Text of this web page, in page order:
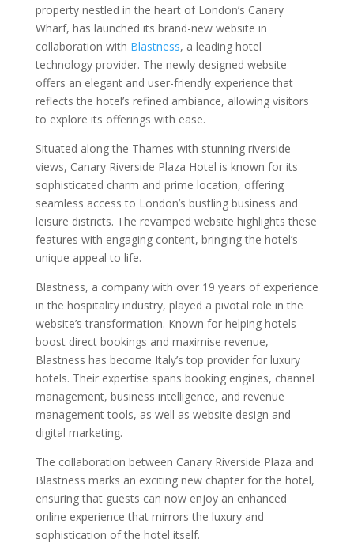
property nestled in the heart of London’s Canary
Wharf, has launched its brand-new website in
collaboration with Blastness, a leading hotel
technology provider. The newly designed website
offers an elegant and user-friendly experience that
reflects the hotel’s refined ambiance, allowing visitors
to explore its offerings with ease.
Situated along the Thames with stunning riverside
views, Canary Riverside Plaza Hotel is known for its
sophisticated charm and prime location, offering
seamless access to London’s bustling business and
leisure districts. The revamped website highlights these
features with engaging content, bringing the hotel’s
unique appeal to life.
Blastness, a company with over 19 years of experience
in the hospitality industry, played a pivotal role in the
website’s transformation. Known for helping hotels
boost direct bookings and maximise revenue,
Blastness has become Italy’s top provider for luxury
hotels. Their expertise spans booking engines, channel
management, business intelligence, and revenue
management tools, as well as website design and
digital marketing.
The collaboration between Canary Riverside Plaza and
Blastness marks an exciting new chapter for the hotel,
ensuring that guests can now enjoy an enhanced
online experience that mirrors the luxury and
sophistication of the hotel itself.